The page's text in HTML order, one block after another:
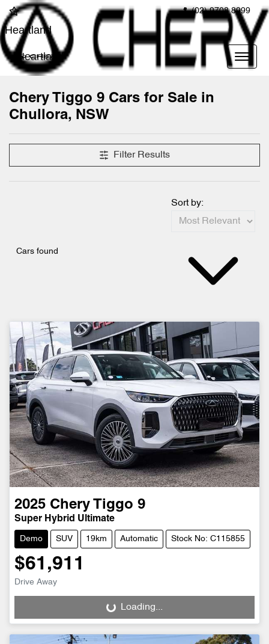
(02) 9708 8999
Heartland
Heartland
Chery Tiggo 9 Cars for Sale in
Chullora, NSW
Filter Results
Cars found
Sort by:
2025 Chery Tiggo 9
Super Hybrid Ultimate
Demo SUV 19km Automatic Stock No: C115855
$61,911
Drive Away
Loading...
Loading...